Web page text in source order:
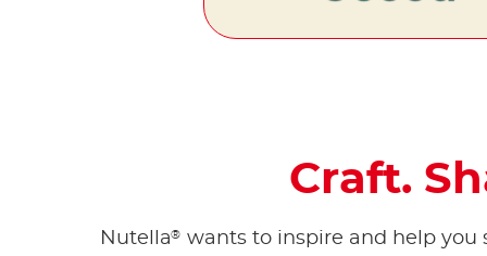
Craft.
Nutella® wants to inspire and help you